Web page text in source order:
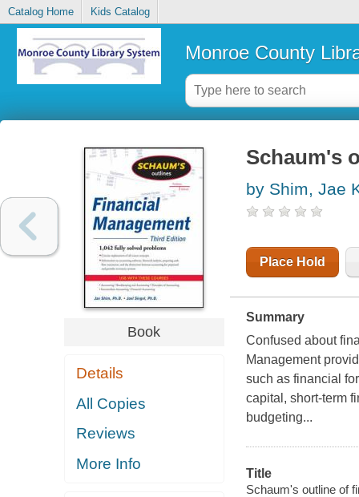
Catalog Home Kids Catalog
Monroe County
Book
Details
All Copies
Reviews
More Info
Schaum's
by Shim, Jae
Place Hold
Summary
Confused about
Management
such as financial
capital, short-term
budgeting...
Title
Schaum's outline of